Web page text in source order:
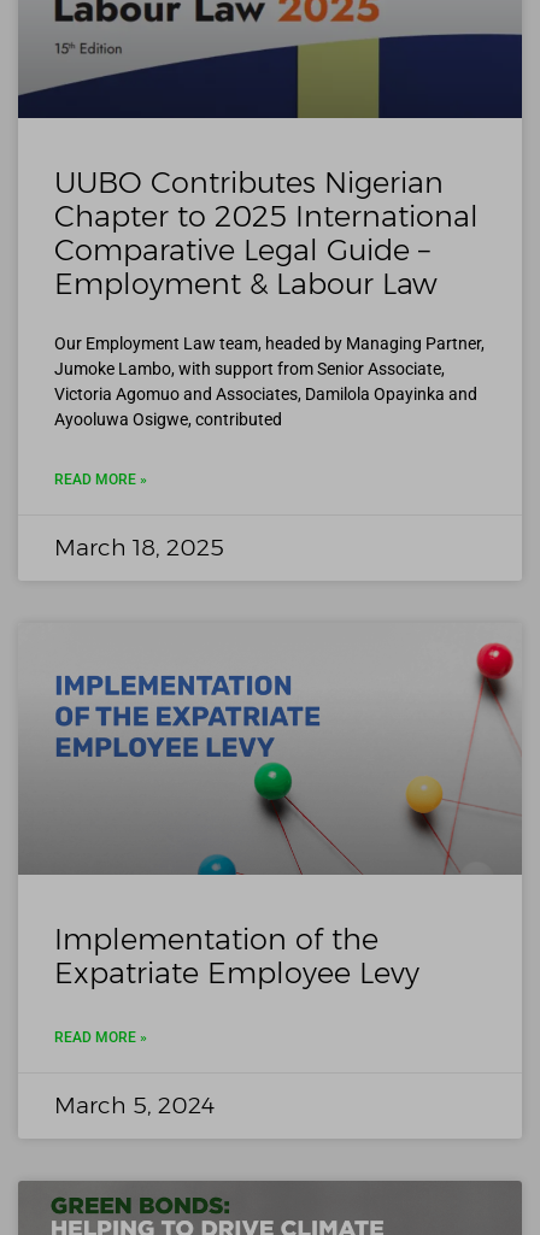
UUBO Contributes Nigerian
Chapter to 2025 International
Comparative Legal Guide –
Employment & Labour Law
Our Employment Law team, headed by Managing Partner,
Jumoke Lambo, with support from Senior Associate,
Victoria Agomuo and Associates, Damilola Opayinka and
Ayooluwa Osigwe, contributed
READ MORE »
March 18, 2025
Implementation of the
Expatriate Employee Levy
READ MORE »
March 5, 2024